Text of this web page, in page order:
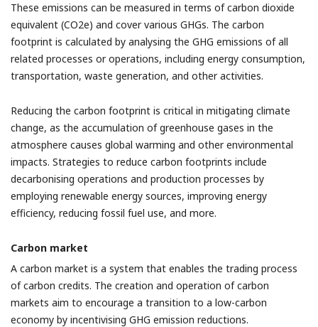
These emissions can be measured in terms of carbon dioxide
equivalent (CO2e) and cover various GHGs. The carbon
footprint is calculated by analysing the GHG emissions of all
related processes or operations, including energy consumption,
transportation, waste generation, and other activities.
Reducing the carbon footprint is critical in mitigating climate
change, as the accumulation of greenhouse gases in the
atmosphere causes global warming and other environmental
impacts. Strategies to reduce carbon footprints include
decarbonising operations and production processes by
employing renewable energy sources, improving energy
efficiency, reducing fossil fuel use, and more.
Carbon market
A carbon market is a system that enables the trading process
of carbon credits. The creation and operation of carbon
markets aim to encourage a transition to a low-carbon
economy by incentivising GHG emission reductions.